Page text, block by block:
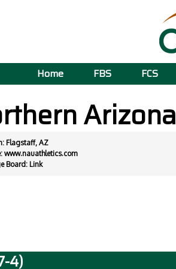
Home FBS FCS
Arizona
Flagstaff, AZ
www.nauathletics.com
Board: Link
4)